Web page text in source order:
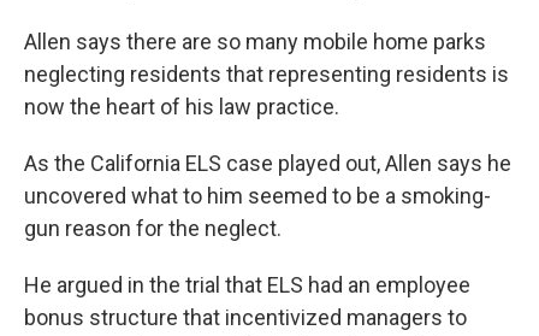
Allen says there are so many mobile home parks
neglecting residents that representing residents is
now the heart of his law practice.
As the California ELS case played out, Allen says he
uncovered what to him seemed to be a smoking-
gun reason for the neglect.
He argued in the trial that ELS had an employee
bonus structure that incentivized managers to